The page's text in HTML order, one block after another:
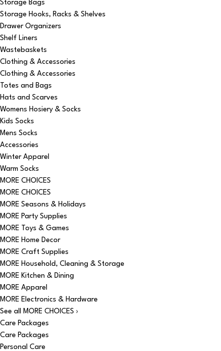
Storage Bags
Storage Hooks, Racks & Shelves
Drawer Organizers
Shelf Liners
Wastebaskets
Clothing & Accessories
Clothing & Accessories
Totes and Bags
Hats and Scarves
Womens Hosiery & Socks
Kids Socks
Mens Socks
Accessories
Winter Apparel
Warm Socks
MORE CHOICES
MORE CHOICES
MORE Seasons & Holidays
MORE Party Supplies
MORE Toys & Games
MORE Home Decor
MORE Craft Supplies
MORE Household, Cleaning & Storage
MORE Kitchen & Dining
MORE Apparel
MORE Electronics & Hardware
See all MORE CHOICES ›
Care Packages
Care Packages
Personal Care